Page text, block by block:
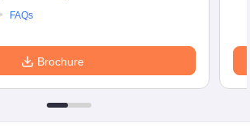
FAQs
Brochure